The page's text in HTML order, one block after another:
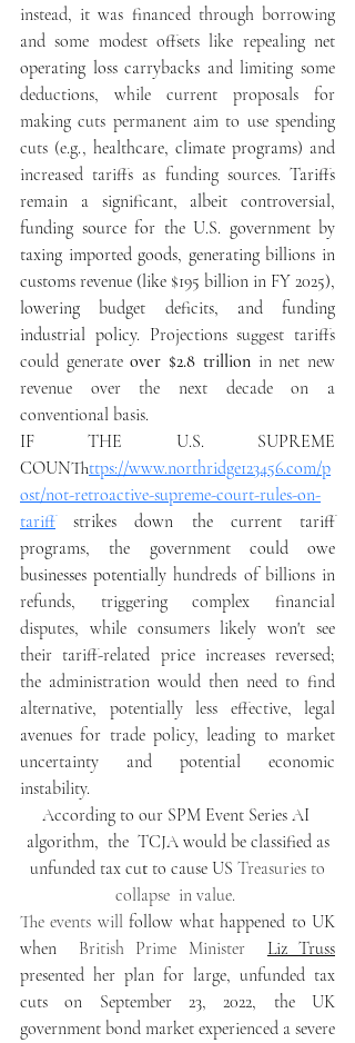
instead, it was financed through borrowing
and some modest offsets like repealing net
operating loss carrybacks and limiting some
deductions, while current proposals for
making cuts permanent aim to use spending
cuts (e.g., healthcare, climate programs) and
increased tariffs as funding sources. Tariffs
remain a significant, albeit controversial,
funding source for the U.S. government by
taxing imported goods, generating billions in
customs revenue (like $195 billion in FY 2025),
lowering budget deficits, and funding
industrial policy. Projections suggest tariffs
could generate over $2.8 trillion in net new
revenue over the next decade on a
conventional basis.
IF THE U.S. SUPREME
COUNThttps://www.northridge123456.com/p
ost/not-retroactive-supreme-court-rules-on-
tariff
strikes down the current tariff
programs, the government could owe
businesses potentially hundreds of billions in
refunds, triggering complex financial
disputes, while consumers likely won't see
their tariff-related price increases reversed;
the administration would then need to find
alternative, potentially less effective, legal
avenues for trade policy, leading to market
uncertainty and potential economic
instability.
According to our SPM Event Series AI
algorithm,  the  TCJA would be classified as
unfunded tax cut to cause US Treasuries to
collapse  in value.
The events will follow what happened to UK
when British Prime Minister
Liz Truss
presented her plan for large, unfunded tax
cuts on September 23, 2022, the UK
government bond market experienced a severe